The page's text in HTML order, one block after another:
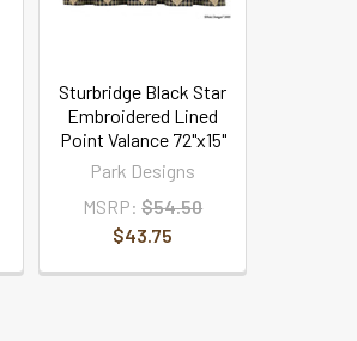
Sturbridge Black Star
Embroidered Lined
Point Valance 72"x15"
Park Designs
MSRP: $54.50
$43.75